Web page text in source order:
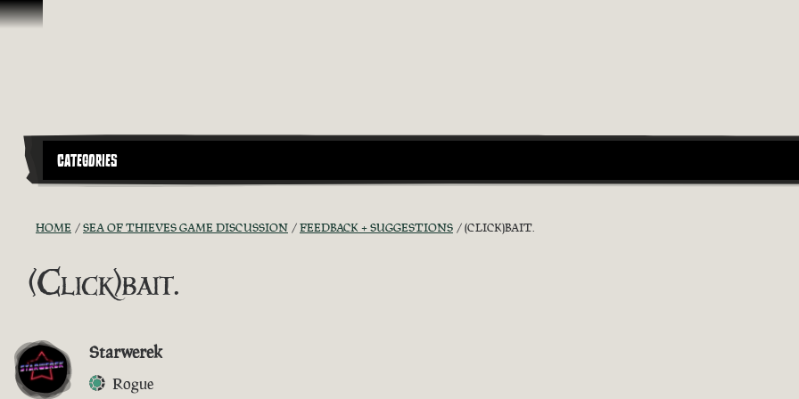
Ir para o Conteúdo
CATEGORIES
HOME SEA OF THIEVES GAME DISCUSSION FEEDBACK + SUGGESTIONS (CLICK)BAIT.
(Click)bait.
Starwerek
Rogue